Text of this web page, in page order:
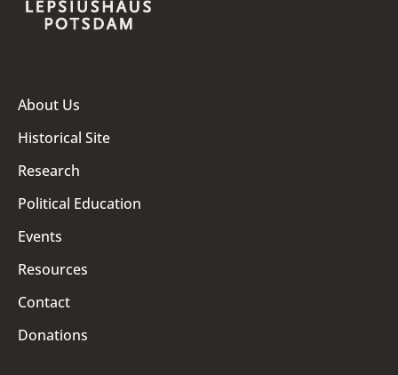
About Us
Historical Site
Research
Political Education
Events
Resources
Contact
Donations